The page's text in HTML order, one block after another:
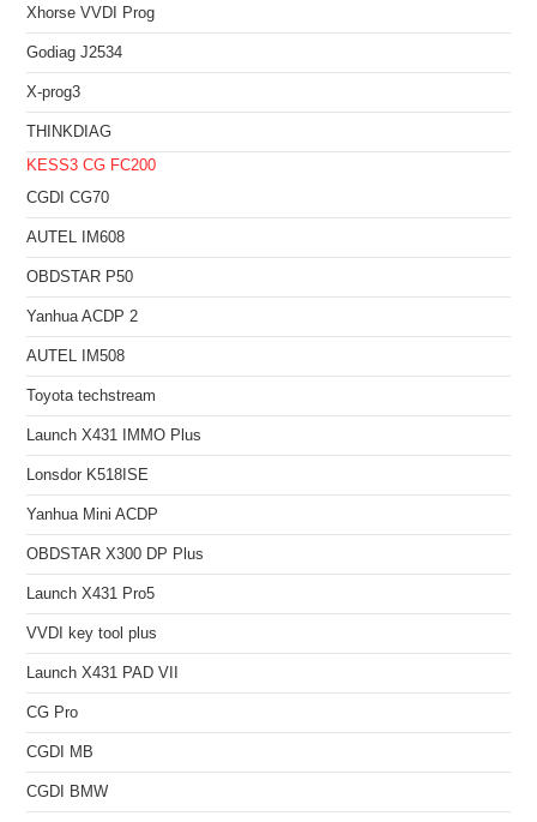
Xhorse VVDI Prog
Godiag J2534
X-prog3
THINKDIAG
KESS3 CG FC200
CGDI CG70
AUTEL IM608
OBDSTAR P50
Yanhua ACDP 2
AUTEL IM508
Toyota techstream
Launch X431 IMMO Plus
Lonsdor K518ISE
Yanhua Mini ACDP
OBDSTAR X300 DP Plus
Launch X431 Pro5
VVDI key tool plus
Launch X431 PAD VII
CG Pro
CGDI MB
CGDI BMW